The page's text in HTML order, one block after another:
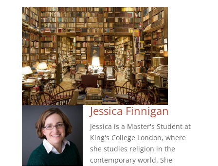
Jessica Finnigan
Jessica is a Master's Student at
King's College London, where
she studies religion in the
contemporary world. She